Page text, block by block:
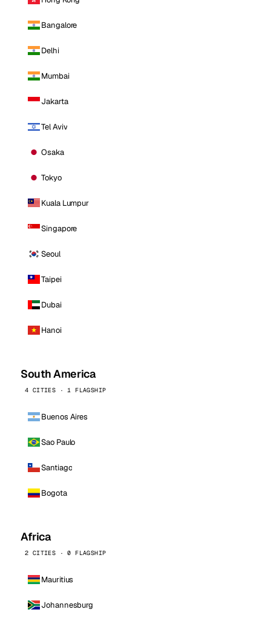
Bangalore
Delhi
Mumbai
Jakarta
Tel Aviv
Osaka
Tokyo
Kuala Lumpur
Singapore
Seoul
Taipei
Dubai
Hanoi
South America
4 CITIES · 1 FLAGSHIP
Buenos Aires
Sao Paulo
Santiago
Bogota
Africa
2 CITIES · 0 FLAGSHIP
Mauritius
Johannesburg